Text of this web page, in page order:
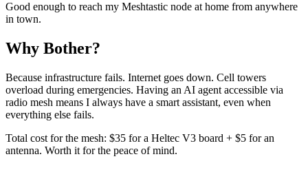
Good enough to reach my Meshtastic node at home from anywhere
in town.
Why Bother?
Because infrastructure fails. Internet goes down. Cell towers
overload during emergencies. Having an AI agent accessible via
radio mesh means I always have a smart assistant, even when
everything else fails.
Total cost for the mesh: $35 for a Heltec V3 board + $5 for an
antenna. Worth it for the peace of mind.